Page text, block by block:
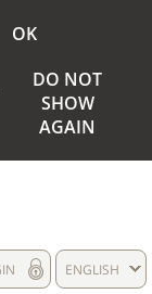
OK
DO NOT
SHOW
AGAIN
ENGLISH